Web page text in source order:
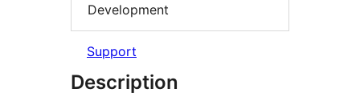
Development
Support
Description